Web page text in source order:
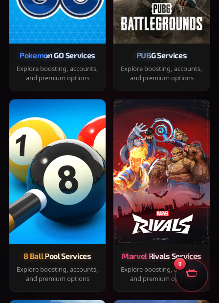
Pokemon GO Services
Explore boosting, accounts,
and premium options
PUBG Services
Explore boosting, accounts,
and premium options
8 Ball Pool Services
Explore boosting, accounts,
and premium options
Marvel Rivals Services
Explore boosting, accounts,
and premium options
0